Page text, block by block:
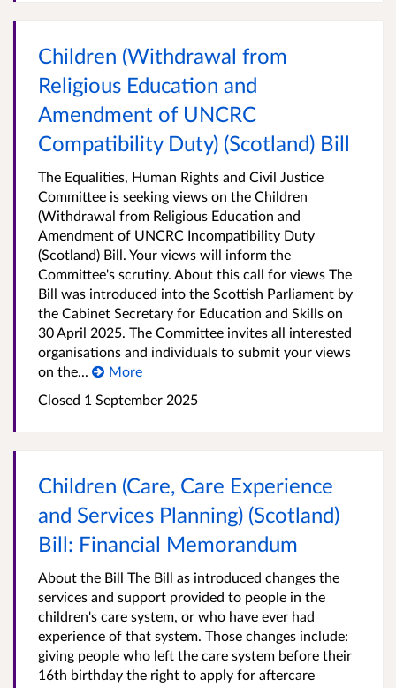
Children (Withdrawal from
Religious Education and
Amendment of UNCRC
Compatibility Duty) (Scotland) Bill
The Equalities, Human Rights and Civil Justice
Committee is seeking views on the Children
(Withdrawal from Religious Education and
Amendment of UNCRC Incompatibility Duty
(Scotland) Bill. Your views will inform the
Committee's scrutiny. About this call for views The
Bill was introduced into the Scottish Parliament by
the Cabinet Secretary for Education and Skills on
30 April 2025. The Committee invites all interested
organisations and individuals to submit your views
on the...
More
Closed 1 September 2025
Children (Care, Care Experience
and Services Planning) (Scotland)
Bill: Financial Memorandum
About the Bill The Bill as introduced changes the
services and support provided to people in the
children's care system, or who have ever had
experience of that system. Those changes include:
giving people who left the care system before their
16th birthday the right to apply for aftercare